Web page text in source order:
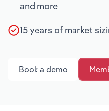
and more
15 years of market
Book a demo